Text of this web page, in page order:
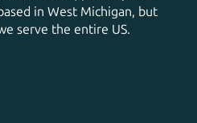
in West Michigan, but
serve the entire US.